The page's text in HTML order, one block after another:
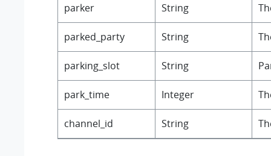
parker String
parked_party String
parking_slot String
park_time Integer
channel_id String